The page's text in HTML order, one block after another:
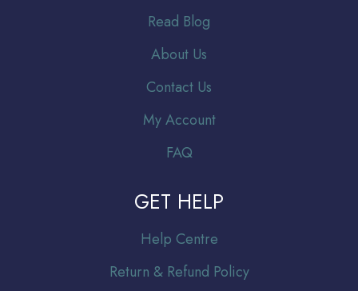
Read Blog
About Us
Contact Us
My Account
FAQ
GET HELP
Help Centre
Return & Refund Policy